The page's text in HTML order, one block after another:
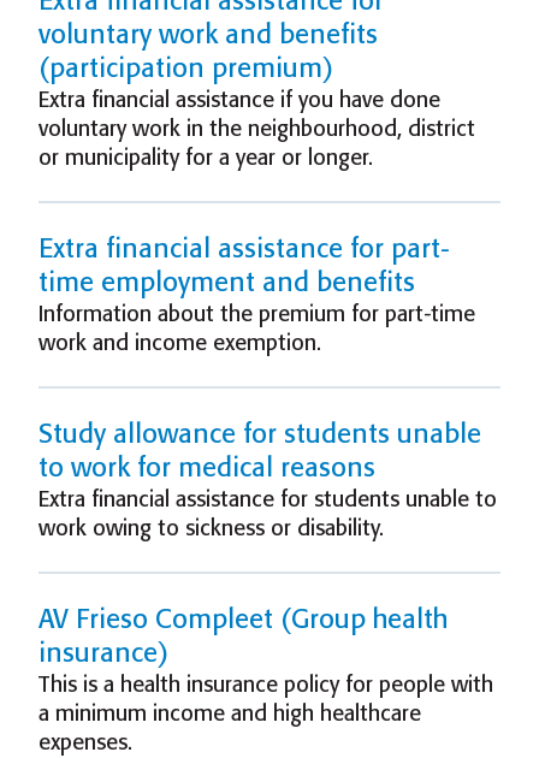
voluntary work and benefits
(participation premium)
Extra financial assistance if you have done
voluntary work in the neighbourhood, district
or municipality for a year or longer.
Extra financial assistance for part-
time employment and benefits
Information about the premium for part-time
work and income exemption.
Study allowance for students unable
to work for medical reasons
Extra financial assistance for students unable to
work owing to sickness or disability.
AV Frieso Compleet (Group health
insurance)
This is a health insurance policy for people with
a minimum income and high healthcare
expenses.